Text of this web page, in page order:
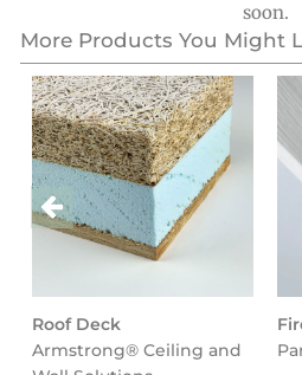
soon.
More Products You Might
Roof Deck
Armstrong® Ceiling and